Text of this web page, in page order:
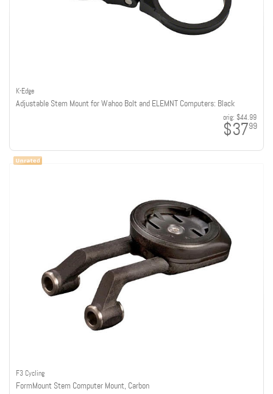
K-Edge
Adjustable Stem Mount for Wahoo Bolt and ELEMNT Computers: Black
orig: $44.99
$3799
F3 Cycling
FormMount Stem Computer Mount, Carbon